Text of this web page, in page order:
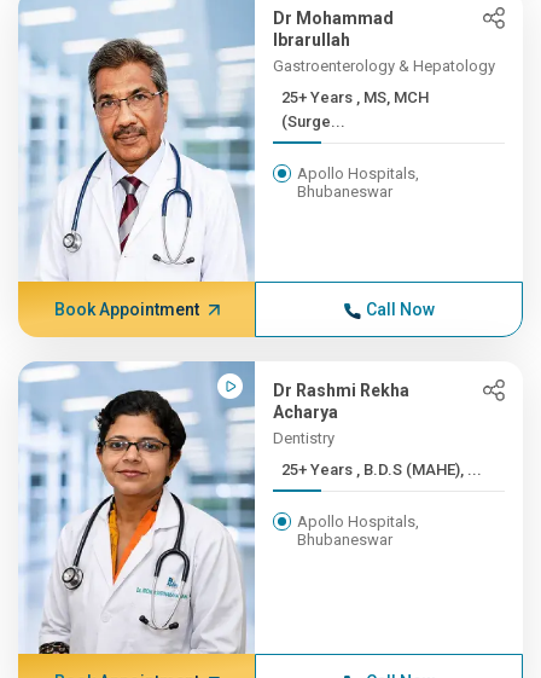
Dr Mohammad
Ibrarullah
Gastroenterology & Hepatology
25+ Years , MS, MCH
(Surge...
Apollo Hospitals,
Bhubaneswar
Book Appointment Call Now
Dr Rashmi Rekha
Acharya
Dentistry
25+ Years , B.D.S (MAHE), ...
Apollo Hospitals,
Bhubaneswar